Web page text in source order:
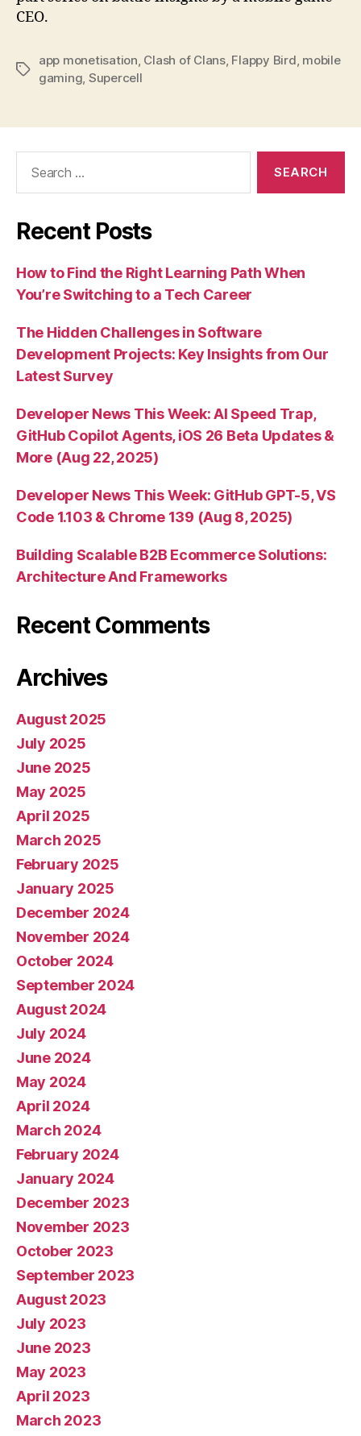
CEO.
Tags
app monetisation, Clash of Clans, Flappy Bird, mobile
gaming, Supercell
Recent Posts
How to Find the Right Learning Path When
You’re Switching to a Tech Career
The Hidden Challenges in Software
Development Projects: Key Insights from Our
Latest Survey
Developer News This Week: AI Speed Trap,
GitHub Copilot Agents, iOS 26 Beta Updates &
More (Aug 22, 2025)
Developer News This Week: GitHub GPT-5, VS
Code 1.103 & Chrome 139 (Aug 8, 2025)
Building Scalable B2B Ecommerce Solutions:
Architecture And Frameworks
Recent Comments
Archives
August 2025
July 2025
June 2025
May 2025
April 2025
March 2025
February 2025
January 2025
December 2024
November 2024
October 2024
September 2024
August 2024
July 2024
June 2024
May 2024
April 2024
March 2024
February 2024
January 2024
December 2023
November 2023
October 2023
September 2023
August 2023
July 2023
June 2023
May 2023
April 2023
March 2023